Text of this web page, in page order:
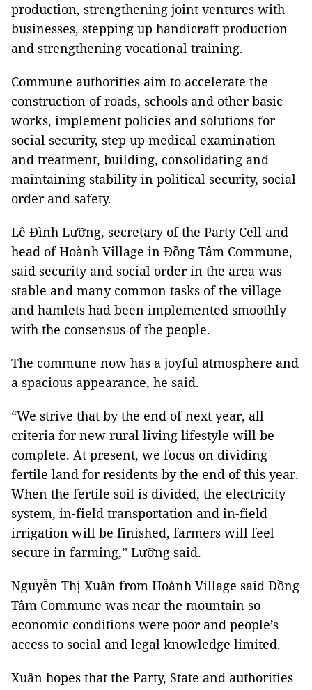
production, strengthening joint ventures with
businesses, stepping up handicraft production
and strengthening vocational training.
Commune authorities aim to accelerate the
construction of roads, schools and other basic
works, implement policies and solutions for
social security, step up medical examination
and treatment, building, consolidating and
maintaining stability in political security, social
order and safety.
Lê Đình Lưỡng, secretary of the Party Cell and
head of Hoành Village in Đồng Tâm Commune,
said security and social order in the area was
stable and many common tasks of the village
and hamlets had been implemented smoothly
with the consensus of the people.
The commune now has a joyful atmosphere and
a spacious appearance, he said.
“We strive that by the end of next year, all
criteria for new rural living lifestyle will be
complete. At present, we focus on dividing
fertile land for residents by the end of this year.
When the fertile soil is divided, the electricity
system, in-field transportation and in-field
irrigation will be finished, farmers will feel
secure in farming,” Lưỡng said.
Nguyễn Thị Xuân from Hoành Village said Đồng
Tâm Commune was near the mountain so
economic conditions were poor and people’s
access to social and legal knowledge limited.
Xuân hopes that the Party, State and authorities